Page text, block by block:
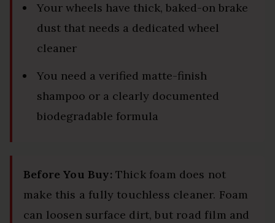
Your wheels have thick, baked-on brake
dust that needs a dedicated wheel
cleaner
You need a verified matte-finish
shampoo or a clearly documented
biodegradable formula
Before You Buy: Thick foam does not
make this a fully touchless cleaner. Foam
can loosen surface dirt, but road film and